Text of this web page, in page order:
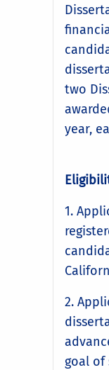
two
year,
1.
2.
goal of